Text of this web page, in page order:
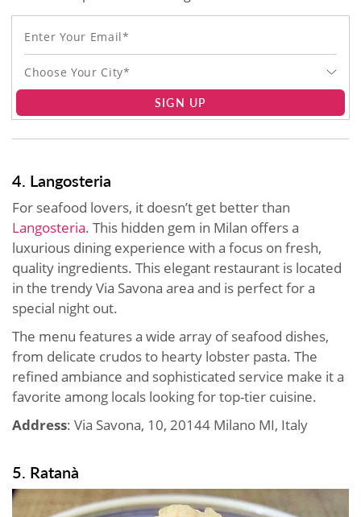
Choose Your City*
SIGN UP
4. Langosteria
For seafood lovers, it doesn’t get better than
Langosteria. This hidden gem in Milan offers a
luxurious dining experience with a focus on fresh,
quality ingredients. This elegant restaurant is located
in the trendy Via Savona area and is perfect for a
special night out.
The menu features a wide array of seafood dishes,
from delicate crudos to hearty lobster pasta. The
refined ambiance and sophisticated service make it a
favorite among locals looking for top-tier cuisine.
Address: Via Savona, 10, 20144 Milano MI, Italy
5. Ratanà